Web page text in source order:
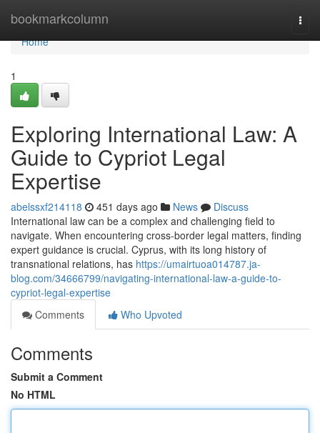
bookmarkcolumn
Home
Home
1
Exploring International Law: A
Guide to Cypriot Legal
Expertise
abelssxf214118 451 days ago News
Discuss
International law can be a complex and challenging field to
navigate. When encountering cross-border legal matters, finding
expert guidance is crucial. Cyprus, with its long history of
transnational relations, has https://umairtuoa014787.ja-
blog.com/34666799/navigating-international-law-a-guide-to-
cypriot-legal-expertise
Comments
Who Upvoted
Comments
Submit a Comment
No HTML